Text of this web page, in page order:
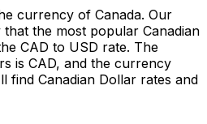
currency of Canada. Our
the most popular Canadian
CAD to USD rate. The
is CAD, and the currency
find Canadian Dollar rates and